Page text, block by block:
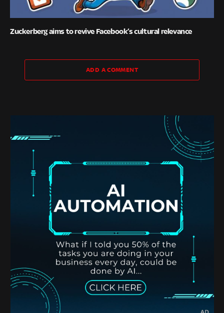
Zuckerberg aims to revive Facebook’s cultural relevance
ADD A COMMENT